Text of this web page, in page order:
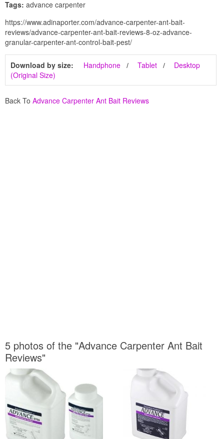
Tags: advance carpenter
https://www.adinaporter.com/advance-carpenter-ant-bait-
reviews/advance-carpenter-ant-bait-reviews-8-oz-advance-
granular-carpenter-ant-control-bait-pest/
Download by size: Handphone Tablet
Desktop
(Original Size)
Back To Advance Carpenter Ant Bait Reviews
5 photos of the "Advance Carpenter Ant Bait
Reviews"